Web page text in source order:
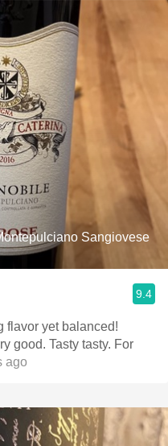
Sangiovese
9.4
flavor yet balanced!
good. Tasty tasty. For
ago